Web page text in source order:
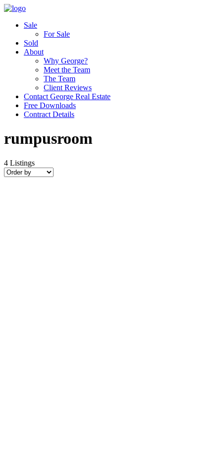
Sale
For Sale
Sold
About
Why George?
Meet the Team
The Team
Client Reviews
Contact George Real Estate
Free Downloads
Contract Details
rumpusroom
4 Listings